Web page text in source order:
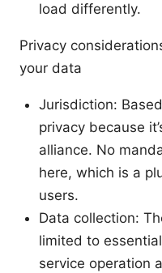
load differently.
Privacy
your data
Jurisdiction:
privacy because
alliance. No
here, which is a
users.
Data collection:
limited to
service operation